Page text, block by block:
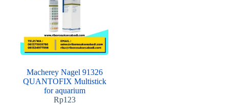
Macherey Nagel 91326
QUANTOFIX Multistick
for aquarium
Rp123